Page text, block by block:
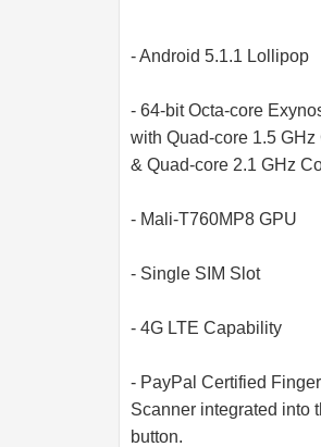
- Android 5.1.1 Lollipop
- 64-bit Octa-core
with Quad-core 1.5 GHz
& Quad-core 2.1 GHz
- Mali-T760MP8 GPU
- Single SIM Slot
- 4G LTE Capability
- PayPal Certified
Scanner integrated into
button.